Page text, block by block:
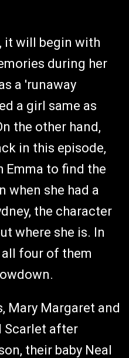
it will begin with
during her
a 'runaway
a girl same as
the other hand,
in this episode,
Emma to find the
when she had a
the character
where she is. In
four of them
Mary Margaret and
Scarlet after
their baby Neal